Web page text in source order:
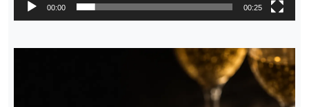
00:00 00:25